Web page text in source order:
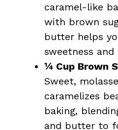
caramel-like
with brown
butter helps
sweetness
¼ Cup Brown
Sweet,
caramelizes
baking,
and butter to